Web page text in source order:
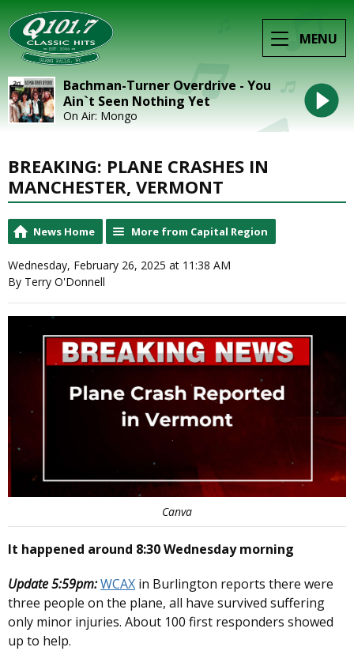
MENU
Bachman-Turner Overdrive - You
Ain`t Seen Nothing Yet
On Air: Mongo
BREAKING: PLANE CRASHES IN
MANCHESTER, VERMONT
News Home More from Capital Region
Wednesday, February 26, 2025 at 11:38 AM
By Terry O'Donnell
Canva
It happened around 8:30 Wednesday morning
Update 5:59pm:WCAX in Burlington reports there were
three people on the plane, all have survived suffering
only minor injuries. About 100 first responders showed
up to help.